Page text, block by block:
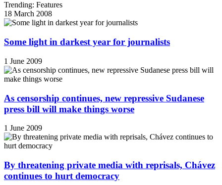
Trending: Features
18 March 2008
Some light in darkest year for journalists
1 June 2009
As censorship continues, new repressive Sudanese
press bill will make things worse
1 June 2009
By threatening private media with reprisals, Chávez
continues to hurt democracy